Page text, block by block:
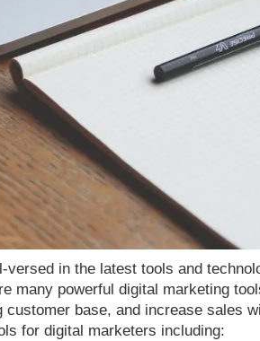
in the latest tools and
many powerful digital marketing
base, and increase sales
for digital marketers including: